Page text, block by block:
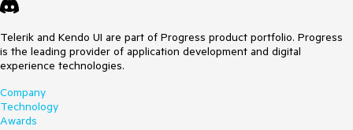
Telerik and Kendo UI are part of Progress product portfolio. Progress
is the leading provider of application development and digital
experience technologies.
Company
Technology
Awards